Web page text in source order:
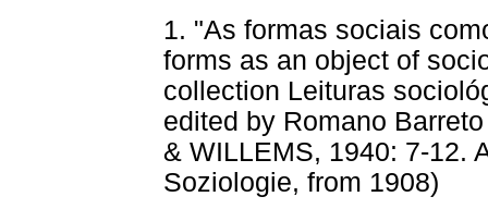
1. "As formas sociais
forms as an object of
collection Leituras
edited by Romano
& WILLEMS, 1940: 7-12.
Soziologie, from 1908)